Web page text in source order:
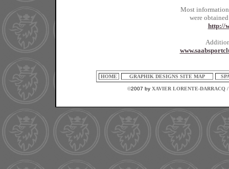
Most
were
http://
HOME GRAPHIK DESIGNS SITE MAP
©2007 by XAVIER LORENTE-DARRACQ